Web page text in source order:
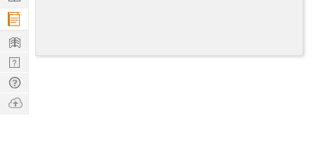
Company
Learn
Nerd
Digest
Tech
Q & A
Ask